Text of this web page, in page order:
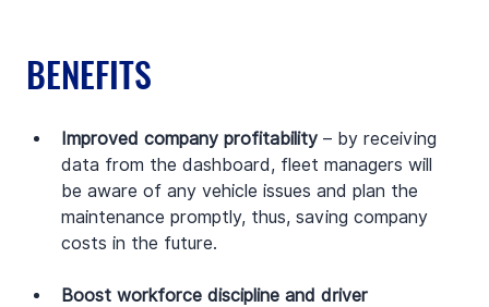
BENEFITS
Improved company profitability – by receiving
data from the dashboard, fleet managers will
be aware of any vehicle issues and plan the
maintenance promptly, thus, saving company
costs in the future.
Boost workforce discipline and driver